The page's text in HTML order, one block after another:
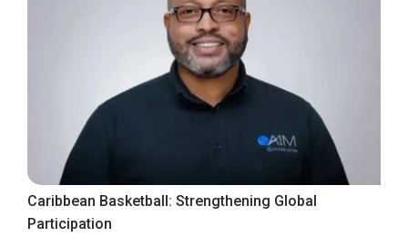
Caribbean Basketball: Strengthening Global
Participation